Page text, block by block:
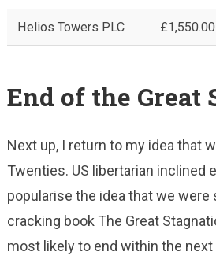
Helios Towers PLC £1,550.00
End of the Great
Next up, I return to my idea that
Twenties. US libertarian inclined
popularise the idea that we were
cracking book The Great
most likely to end within the